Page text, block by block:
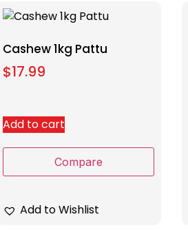
Cashew 1kg Pattu
$17.99
Add to cart
Compare
Add to Wishlist